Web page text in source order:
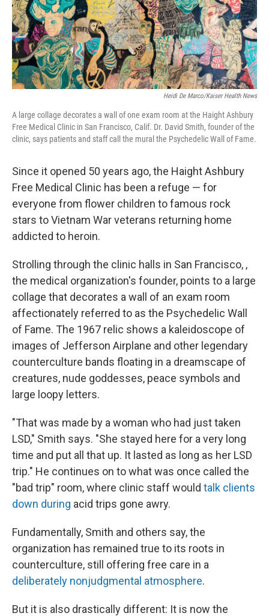
Heidi De Marco/Kaiser Health News
A large collage decorates a wall of one exam room at the Haight Ashbury
Free Medical Clinic in San Francisco, Calif. Dr. David Smith, founder of the
clinic, says patients and staff call the mural the Psychedelic Wall of Fame.
Since it opened 50 years ago, the Haight Ashbury
Free Medical Clinic has been a refuge — for
everyone from flower children to famous rock
stars to Vietnam War veterans returning home
addicted to heroin.
Strolling through the clinic halls in San Francisco, ,
the medical organization's founder, points to a large
collage that decorates a wall of an exam room
affectionately referred to as the Psychedelic Wall
of Fame. The 1967 relic shows a kaleidoscope of
images of Jefferson Airplane and other legendary
counterculture bands floating in a dreamscape of
creatures, nude goddesses, peace symbols and
large loopy letters.
"That was made by a woman who had just taken
LSD," Smith says. "She stayed here for a very long
time and put all that up. It lasted as long as her LSD
trip." He continues on to what was once called the
"bad trip" room, where clinic staff would talk clients
down during acid trips gone awry.
Fundamentally, Smith and others say, the
organization has remained true to its roots in
counterculture, still offering free care in a
deliberately nonjudgmental atmosphere.
But it is also drastically different: It is now the